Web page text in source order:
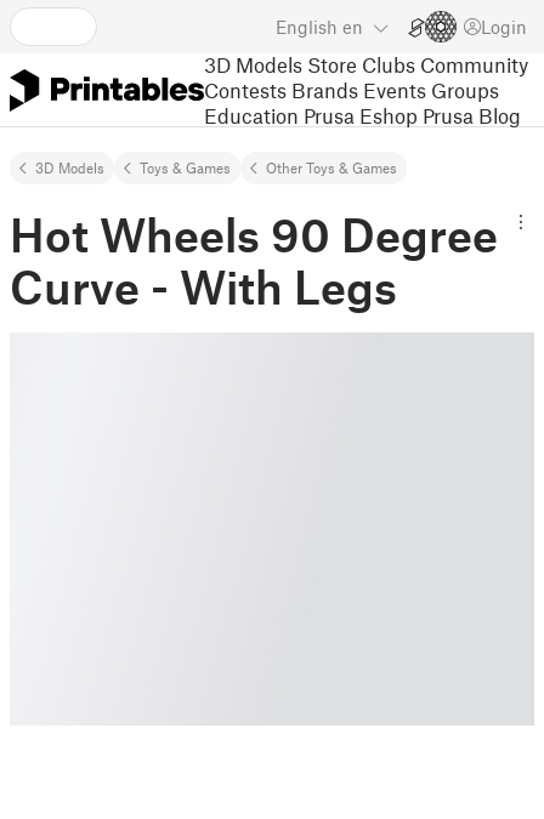
English en Login
3D Models Store Clubs Community
Contests Brands Events Groups
Education Prusa Eshop Prusa Blog
3D Models Toys & Games Other Toys & Games
Hot Wheels 90 Degree
Curve - With Legs